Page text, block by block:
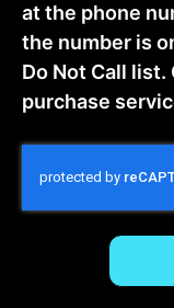
at the phone
the number is
Do Not Call
purchase